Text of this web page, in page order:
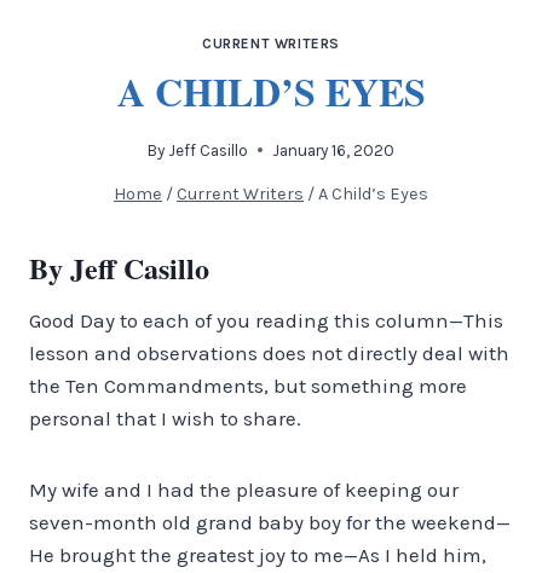
CURRENT WRITERS
A CHILD’S EYES
By Jeff Casillo January 16, 2020
Home /Current Writers /A Child’s Eyes
By Jeff Casillo
Good Day to each of you reading this column—This
lesson and observations does not directly deal with
the Ten Commandments, but something more
personal that I wish to share.
My wife and I had the pleasure of keeping our
seven-month old grand baby boy for the weekend—
He brought the greatest joy to me—As I held him,